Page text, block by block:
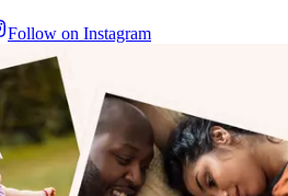
Follow on Instagram